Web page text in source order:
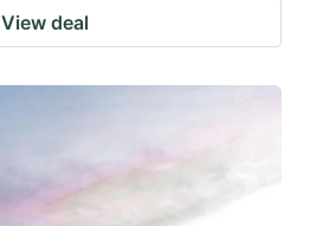
View deal